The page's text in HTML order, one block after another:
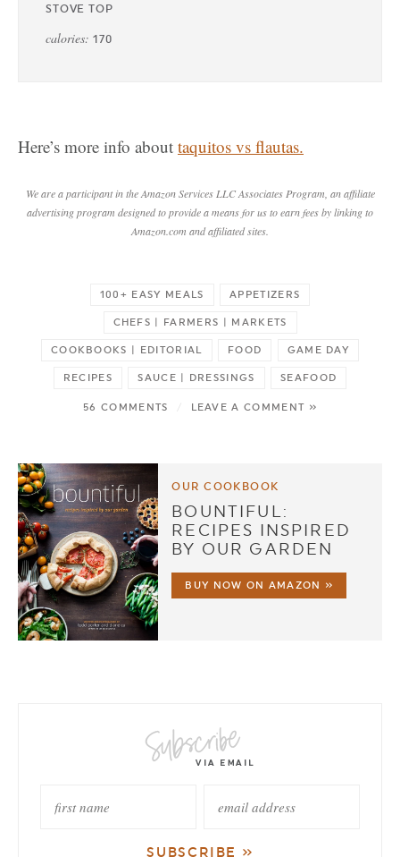
STOVE TOP
calories: 170
Here’s more info about taquitos vs flautas.
We are a participant in the Amazon Services LLC Associates Program, an affiliate
advertising program designed to provide a means for us to earn fees by linking to
Amazon.com and affiliated sites.
100+ EASY MEALS APPETIZERS
CHEFS | FARMERS | MARKETS
COOKBOOKS | EDITORIAL FOOD GAME DAY
RECIPES SAUCE | DRESSINGS SEAFOOD
56 COMMENTS / LEAVE A COMMENT »
OUR COOKBOOK
BOUNTIFUL:
RECIPES INSPIRED
BY OUR GARDEN
BUY NOW ON AMAZON »